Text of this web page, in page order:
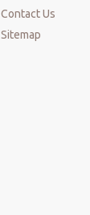
Contact Us
Sitemap